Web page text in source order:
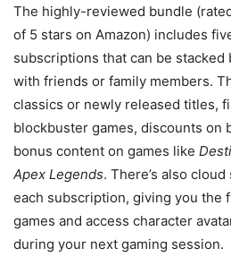
The highly-reviewed bundle
of 5 stars on Amazon) includes
subscriptions that can be stacked
with friends or family members.
classics or newly released titles,
blockbuster games, discounts on
bonus content on games like
Apex Legends. There’s also
each subscription, giving you the
games and access character
during your next gaming session.